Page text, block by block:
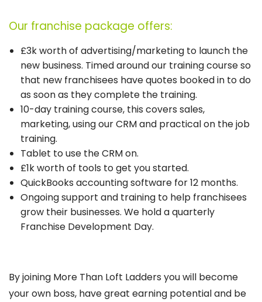
Our franchise package offers:
£3k worth of advertising/marketing to launch the
new business. Timed around our training course so
that new franchisees have quotes booked in to do
as soon as they complete the training.
10-day training course, this covers sales,
marketing, using our CRM and practical on the job
training.
Tablet to use the CRM on.
£1k worth of tools to get you started.
QuickBooks accounting software for 12 months.
Ongoing support and training to help franchisees
grow their businesses. We hold a quarterly
Franchise Development Day.
By joining More Than Loft Ladders you will become
your own boss, have great earning potential and be